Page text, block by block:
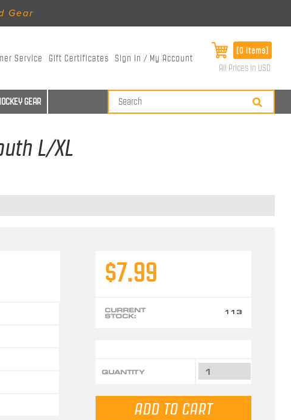
Gear
Service Gift Certificates Sign In / My Account
[0 items]
All Prices in USD
GEAR
L/XL
$7.99
CURRENT
STOCK: 113
QUANTITY